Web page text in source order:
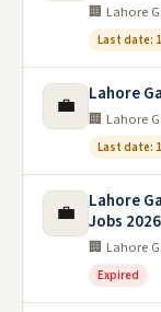
🏢 Lahore
Last date:
💼 Lahore
🏢 Lahore
Last date:
💼
Lahore
Jobs 2026
🏢 Lahore
Expired